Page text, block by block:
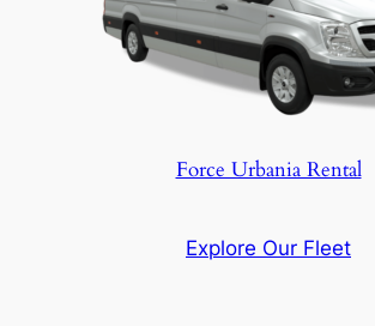
Force Urbania Rental
Explore Our Fleet